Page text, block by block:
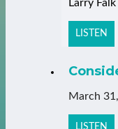
Larry Falk
LISTEN
March
LISTEN